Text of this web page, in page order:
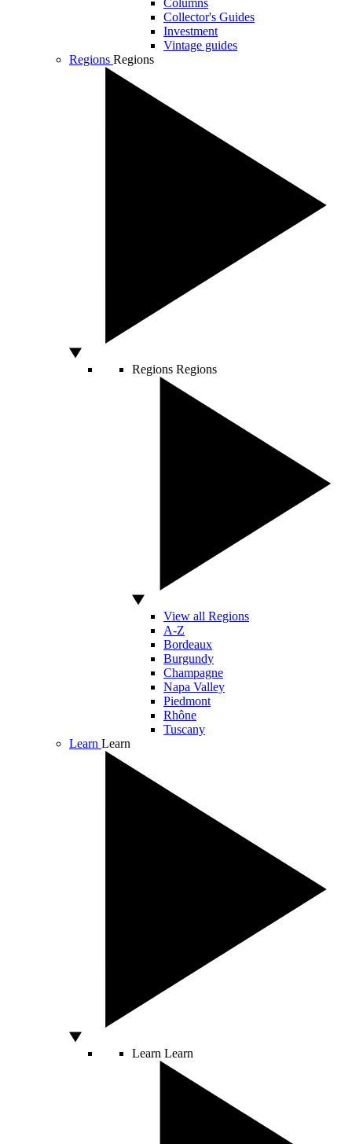
Columns
Collector's Guides
Investment
Vintage guides
Regions Regions
Regions Regions
View all Regions
A-Z
Bordeaux
Burgundy
Champagne
Napa Valley
Piedmont
Rhône
Tuscany
Learn Learn
Learn Learn